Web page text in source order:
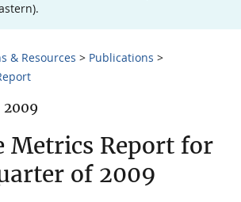
& Resources
Publications
Metrics Report for
of 2009